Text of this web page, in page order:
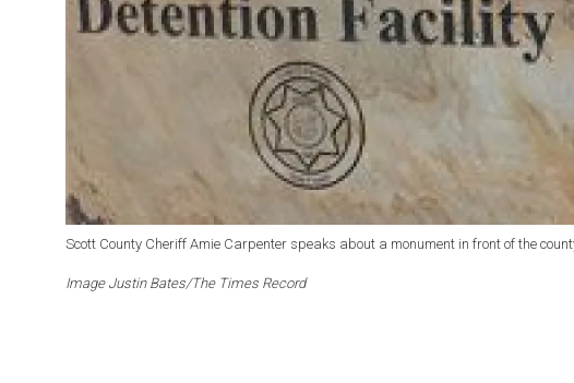
Scott County Cheriff Amie Carpenter speaks about a monument in front of the
Image Justin Bates/The Times Record